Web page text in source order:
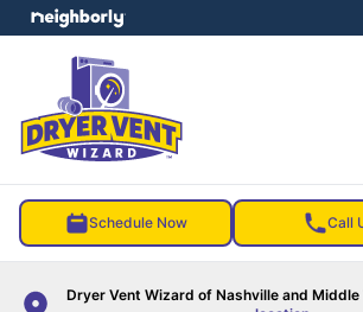
Schedule Now Call
Dryer Vent Wizard of Nashville and Middle
menu